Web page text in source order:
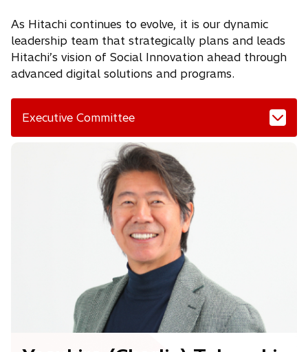
As Hitachi continues to evolve, it is our dynamic
leadership team that strategically plans and leads
Hitachi’s vision of Social Innovation ahead through
advanced digital solutions and programs.
Executive Committee